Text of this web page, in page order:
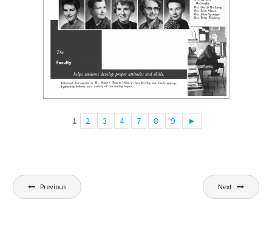
1 2 3 4 7 8 9 ►
Post
navigation
Previous Next